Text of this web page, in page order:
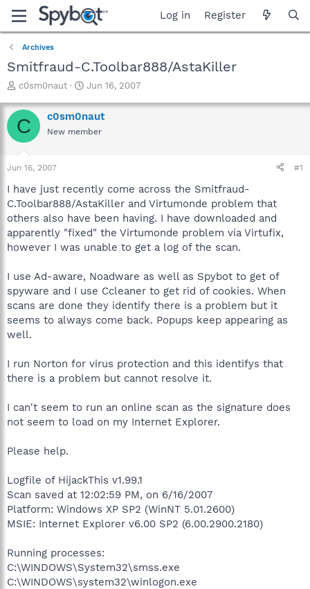
Log in Register
Archives
Smitfraud-C.Toolbar888/AstaKiller
T
r
e
a
t
a
t
e
r
c0sm0naut
S
a
r
t
e
Jun 16, 2007
C c0sm0naut
New member
Jun 16, 2007 #1
I have just recently come across the Smitfraud-
C.Toolbar888/AstaKiller and Virtumonde problem that
others also have been having. I have downloaded and
apparently "fixed" the Virtumonde problem via Virtufix,
however I was unable to get a log of the scan.
I use Ad-aware, Noadware as well as Spybot to get of
spyware and I use Ccleaner to get rid of cookies. When
scans are done they identify there is a problem but it
seems to always come back. Popups keep appearing as
well.
I run Norton for virus protection and this identifys that
there is a problem but cannot resolve it.
I can't seem to run an online scan as the signature does
not seem to load on my Internet Explorer.
Please help.
Logfile of HijackThis v1.99.1
Scan saved at 12:02:59 PM, on 6/16/2007
Platform: Windows XP SP2 (WinNT 5.01.2600)
MSIE: Internet Explorer v6.00 SP2 (6.00.2900.2180)
Running processes:
C:\WINDOWS\System32\smss.exe
C:\WINDOWS\system32\winlogon.exe